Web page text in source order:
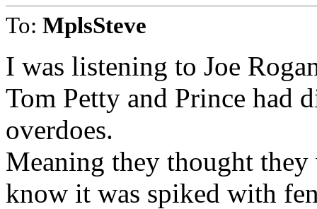
To: MplsSteve
I was listening to Joe
Tom Petty and Prince had
overdoes.
Meaning they thought
know it was spiked with